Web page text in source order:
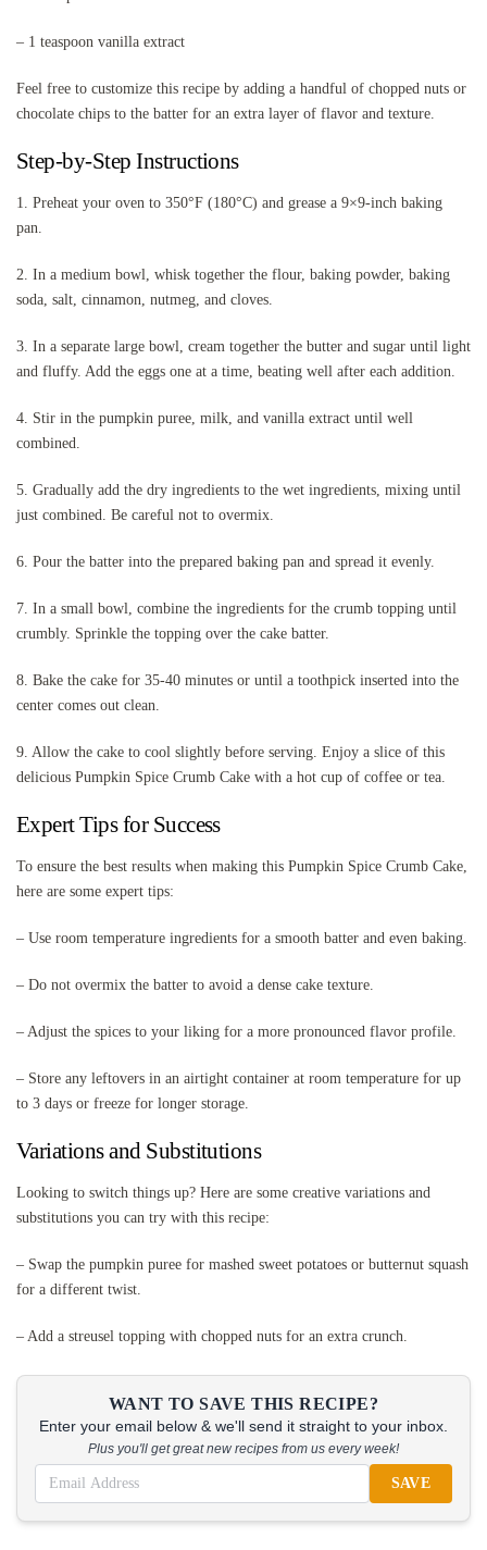
– 1 teaspoon vanilla extract
Feel free to customize this recipe by adding a handful of chopped nuts or
chocolate chips to the batter for an extra layer of flavor and texture.
Step-by-Step Instructions
1. Preheat your oven to 350°F (180°C) and grease a 9×9-inch baking
pan.
2. In a medium bowl, whisk together the flour, baking powder, baking
soda, salt, cinnamon, nutmeg, and cloves.
3. In a separate large bowl, cream together the butter and sugar until light
and fluffy. Add the eggs one at a time, beating well after each addition.
4. Stir in the pumpkin puree, milk, and vanilla extract until well
combined.
5. Gradually add the dry ingredients to the wet ingredients, mixing until
just combined. Be careful not to overmix.
6. Pour the batter into the prepared baking pan and spread it evenly.
7. In a small bowl, combine the ingredients for the crumb topping until
crumbly. Sprinkle the topping over the cake batter.
8. Bake the cake for 35-40 minutes or until a toothpick inserted into the
center comes out clean.
9. Allow the cake to cool slightly before serving. Enjoy a slice of this
delicious Pumpkin Spice Crumb Cake with a hot cup of coffee or tea.
Expert Tips for Success
To ensure the best results when making this Pumpkin Spice Crumb Cake,
here are some expert tips:
– Use room temperature ingredients for a smooth batter and even baking.
– Do not overmix the batter to avoid a dense cake texture.
– Adjust the spices to your liking for a more pronounced flavor profile.
– Store any leftovers in an airtight container at room temperature for up
to 3 days or freeze for longer storage.
Variations and Substitutions
Looking to switch things up? Here are some creative variations and
substitutions you can try with this recipe:
– Swap the pumpkin puree for mashed sweet potatoes or butternut squash
for a different twist.
– Add a streusel topping with chopped nuts for an extra crunch.
WANT TO SAVE THIS RECIPE?
Enter your email below & we'll send it straight to your inbox.
Plus you'll get great new recipes from us every week!
SAVE